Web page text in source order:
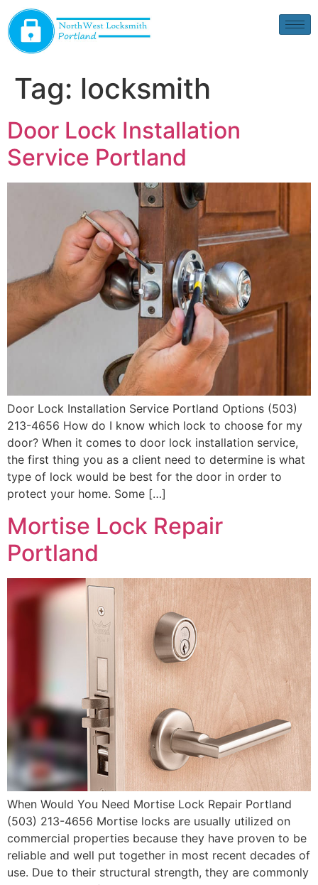
Tag: locksmith
Door Lock Installation
Service Portland
Door Lock Installation Service Portland Options (503)
213-4656 How do I know which lock to choose for my
door? When it comes to door lock installation service,
the first thing you as a client need to determine is what
type of lock would be best for the door in order to
protect your home. Some […]
Mortise Lock Repair
Portland
When Would You Need Mortise Lock Repair Portland
(503) 213-4656 Mortise locks are usually utilized on
commercial properties because they have proven to be
reliable and well put together in most recent decades of
use. Due to their structural strength, they are commonly